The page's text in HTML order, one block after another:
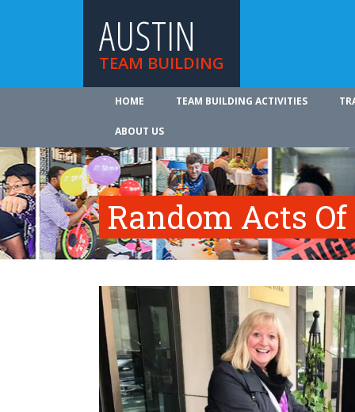
AUSTIN
TEAM BUILDING
HOME TEAM BUILDING ACTIVITIES
ABOUT US
Random Acts